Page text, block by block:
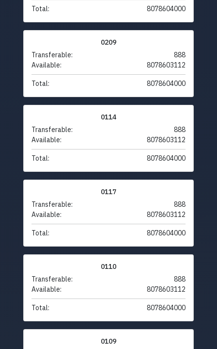
Total: 8078604000
0209
Transferable:
888
Available:
8078603112
Total: 8078604000
0114
Transferable:
888
Available:
8078603112
Total: 8078604000
0117
Transferable:
888
Available:
8078603112
Total: 8078604000
0110
Transferable:
888
Available:
8078603112
Total: 8078604000
0109